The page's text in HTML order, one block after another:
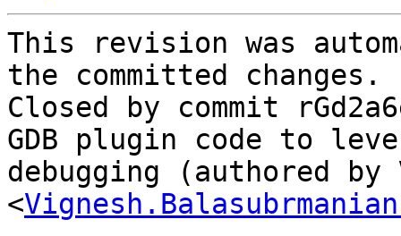
This revision was
the committed changes.
Closed by commit
GDB plugin code to
debugging (authored by
<